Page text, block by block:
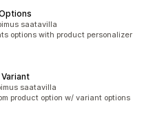
saatavilla
options with product personalizer
saatavilla
product option w/ variant options